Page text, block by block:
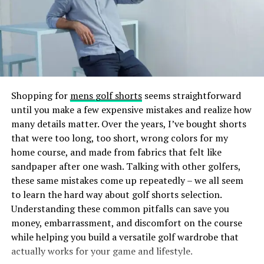
most benefits.
Adjusting to Seasons and
Lifestyle
Your skin’s needs can change with the seasons and your
daily life. In winter, your skin might need more moisture
and protection, while in summer, lighter, oil-free
products could be better.
Changes like exercising more, eating differently, or
feeling stressed can also affect your skin. By noticing
these changes, you can adjust your skincare routine to
keep your skin healthy and glowing. Being flexible with
your skincare helps your skin stay balanced and vibrant.
Monitoring and Evolving Your
UV or LED light to create a durable, glossy finish.
The result? Nails that are lightweight, comfortable, and
less damaging than some traditional nail extension
methods. The gel tips also provide a smooth surface
that can be painted or decorated just like natural nails,
making Gel X’s both practical and fashionable.
How Does Gel X Differ From Other
Nail Enhancements?
If you’ve ever gotten acrylics or gel extensions, you
might wonder what sets Gel X’s apart. Here’s a quick
comparison:
Acrylic Nails:Acrylics are a mixture of liquid
monomer and powder polymer that harden into
a sturdy nail overlay. They are durable but can be
Shopping for mens golf shortsseems straightforward
until you make a few expensive mistakes and realize how
many details matter. Over the years, I’ve bought shorts
that were too long, too short, wrong colors for my
home course, and made from fabrics that felt like
sandpaper after one wash. Talking with other golfers,
these same mistakes come up repeatedly – we all seem
to learn the hard way about golf shorts selection.
Understanding these common pitfalls can save you
money, embarrassment, and discomfort on the course
while helping you build a versatile golf wardrobe that
actually works for your game and lifestyle.